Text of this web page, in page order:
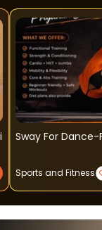
Sway For Dance-
Sports and Fitness